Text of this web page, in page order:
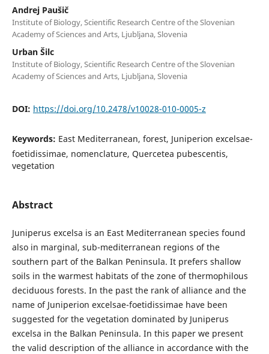
Andrej Paušič
Institute of Biology, Scientific Research Centre of the Slovenian
Academy of Sciences and Arts, Ljubljana, Slovenia
Urban Šilc
Institute of Biology, Scientific Research Centre of the Slovenian
Academy of Sciences and Arts, Ljubljana, Slovenia
DOI: https://doi.org/10.2478/v10028-010-0005-z
Keywords: East Mediterranean, forest, Juniperion excelsae-
foetidissimae, nomenclature, Quercetea pubescentis,
vegetation
Abstract
Juniperus excelsa is an East Mediterranean species found
also in marginal, sub-mediterranean regions of the
southern part of the Balkan Peninsula. It prefers shallow
soils in the warmest habitats of the zone of thermophilous
deciduous forests. In the past the rank of alliance and the
name of Juniperion excelsae-foetidissimae have been
suggested for the vegetation dominated by Juniperus
excelsa in the Balkan Peninsula. In this paper we present
the valid description of the alliance in accordance with the